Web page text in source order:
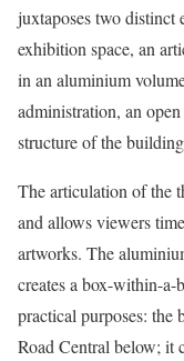
juxtaposes two distinct
exhibition space, an
in an aluminium
administration, an
structure of the
The articulation of the
and allows viewers
artworks. The
creates a box-within-a-
practical purposes: the
Road Central below; it